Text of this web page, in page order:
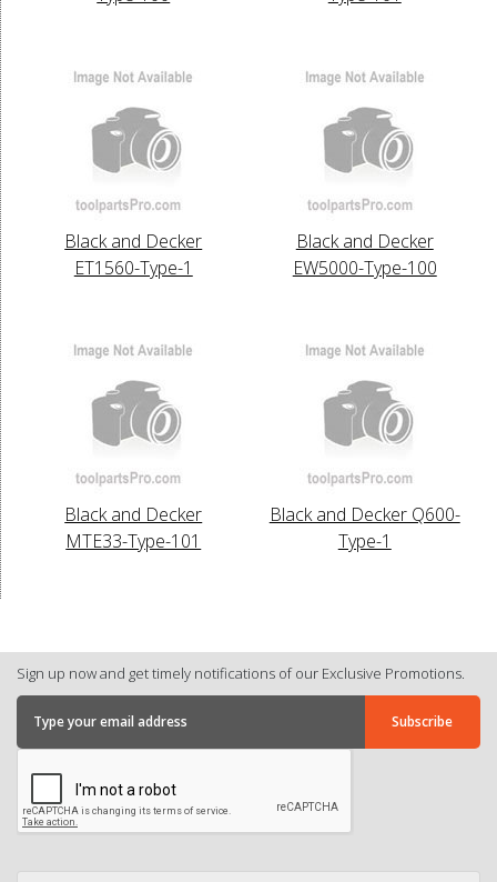
Black and Decker
ET1560-Type-1
Black and Decker
EW5000-Type-100
Black and Decker
MTE33-Type-101
Black and Decker Q600-
Type-1
Sign up now and get timely notifications of our Exclusive Promotions.